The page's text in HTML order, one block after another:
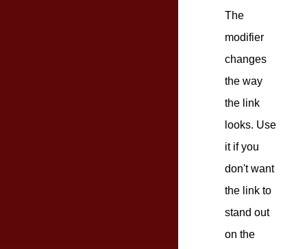
The
modifier
changes
the way
the link
looks. Use
it if you
don't want
the link to
stand out
on the